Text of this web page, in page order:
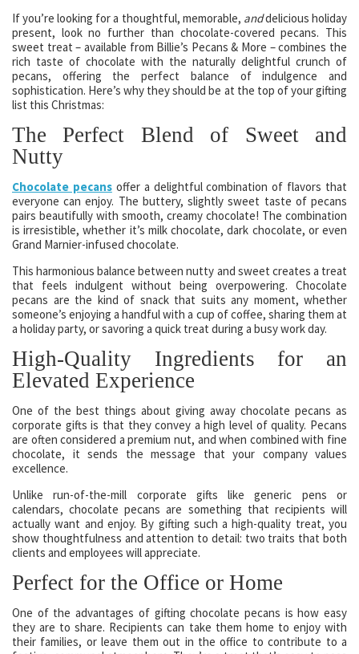
If you’re looking for a thoughtful, memorable, anddelicious holiday
present, look no further than chocolate-covered pecans. This
sweet treat – available from Billie’s Pecans & More – combines the
rich taste of chocolate with the naturally delightful crunch of
pecans, offering the perfect balance of indulgence and
sophistication. Here’s why they should be at the top of your gifting
list this Christmas:
The Perfect Blend of Sweet and
Nutty
Chocolate pecansoffer a delightful combination of flavors that
everyone can enjoy. The buttery, slightly sweet taste of pecans
pairs beautifully with smooth, creamy chocolate! The combination
is irresistible, whether it’s milk chocolate, dark chocolate, or even
Grand Marnier-infused chocolate.
This harmonious balance between nutty and sweet creates a treat
that feels indulgent without being overpowering. Chocolate
pecans are the kind of snack that suits any moment, whether
someone’s enjoying a handful with a cup of coffee, sharing them at
a holiday party, or savoring a quick treat during a busy work day.
High-Quality Ingredients for an
Elevated Experience
One of the best things about giving away chocolate pecans as
corporate gifts is that they convey a high level of quality. Pecans
are often considered a premium nut, and when combined with fine
chocolate, it sends the message that your company values
excellence.
Unlike run-of-the-mill corporate gifts like generic pens or
calendars, chocolate pecans are something that recipients will
actually want and enjoy. By gifting such a high-quality treat, you
show thoughtfulness and attention to detail: two traits that both
clients and employees will appreciate.
Perfect for the Office or Home
One of the advantages of gifting chocolate pecans is how easy
they are to share. Recipients can take them home to enjoy with
their families, or leave them out in the office to contribute to a